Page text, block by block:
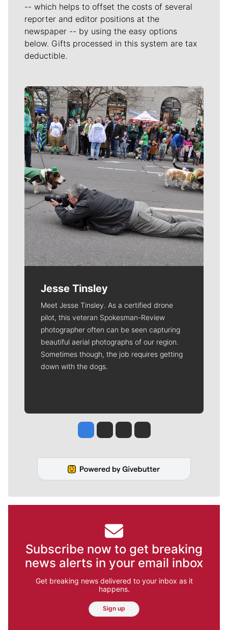
-- which helps to offset the costs of several
reporter and editor positions at the
newspaper -- by using the easy options
below. Gifts processed in this system are tax
deductible.
Meet Our Journalists
Jesse Tinsley
Meet Jesse Tinsley. As a certified drone
pilot, this veteran Spokesman-Review
photographer often can be seen capturing
beautiful aerial photographs of our region.
Sometimes though, the job requires getting
down with the dogs.
Jesse Tinsley
Jim Meehan
Molly QuinnRob Curley
Subscribe now to get breaking
news alerts in your email inbox
Get breaking news delivered to your inbox as it
happens.
Sign up